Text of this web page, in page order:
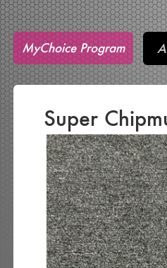
MyChoice Program
Super